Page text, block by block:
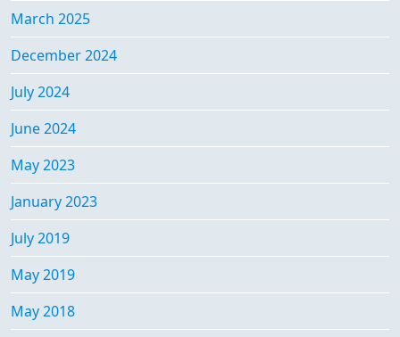
March 2025
December 2024
July 2024
June 2024
May 2023
January 2023
July 2019
May 2019
May 2018